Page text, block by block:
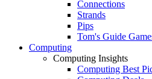
Connections
Strands
Pips
Tom's Guide
Computing
Computing Insights
Computing Best